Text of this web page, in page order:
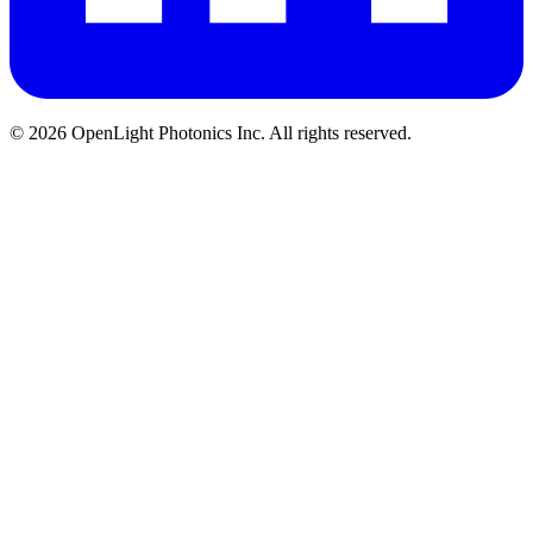
© 2026 OpenLight Photonics Inc. All rights reserved.